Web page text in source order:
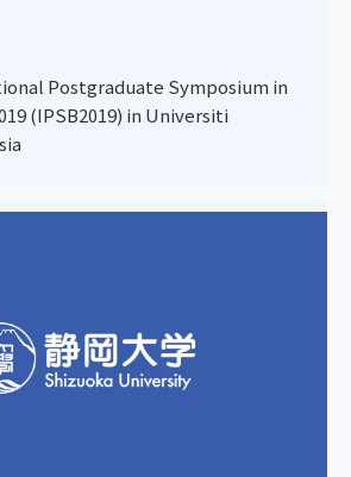
Postgraduate Symposium in
(IPSB2019) in Universiti